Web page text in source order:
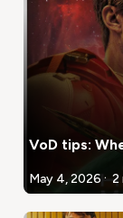
VoD tips:
May 4, 2026 . 2